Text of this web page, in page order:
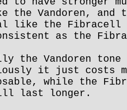
the Vandoren,
like the Fibracell
as the
the Vandoren
it just costs
while the
last longer.